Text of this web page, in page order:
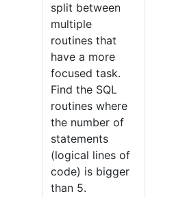
split between
multiple
routines that
have a more
focused task.
Find the SQL
routines where
the number of
statements
(logical lines of
code) is bigger
than 5.